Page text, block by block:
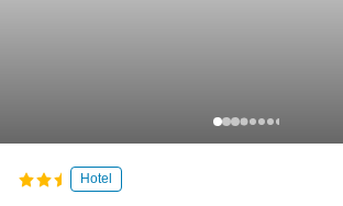
Hotel